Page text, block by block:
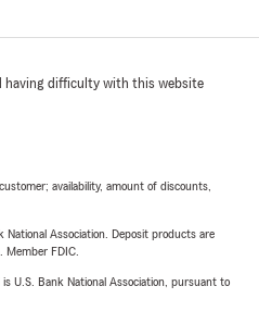
having difficulty with this website
availability, amount of discounts,
Association. Deposit products are
Member FDIC.
U.S. Bank National Association, pursuant to